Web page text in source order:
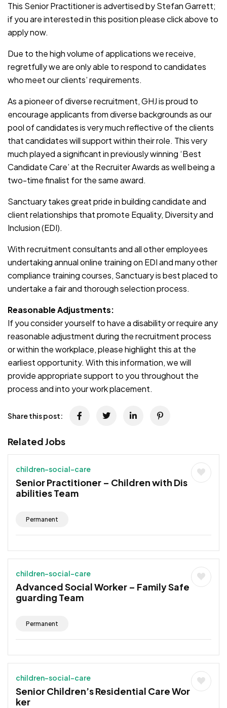
This Senior Practitioner is advertised by Stefan Garrett;
if you are interested in this position please click above to
apply now.
Due to the high volume of applications we receive,
regretfully we are only able to respond to candidates
who meet our clients’ requirements.
As a pioneer of diverse recruitment, GHJ is proud to
encourage applicants from diverse backgrounds as our
pool of candidates is very much reflective of the clients
that candidates will support within their role. This very
much played a significant in previously winning ‘Best
Candidate Care’ at the Recruiter Awards as well being a
two-time finalist for the same award.
Sanctuary takes great pride in building candidate and
client relationships that promote Equality, Diversity and
Inclusion (EDI).
With recruitment consultants and all other employees
undertaking annual online training on EDI and many other
compliance training courses, Sanctuary is best placed to
undertake a fair and thorough selection process.
Reasonable Adjustments:
If you consider yourself to have a disability or require any
reasonable adjustment during the recruitment process
or within the workplace, please highlight this at the
earliest opportunity. With this information, we will
provide appropriate support to you throughout the
process and into your work placement.
Share this post:
Related Jobs
children-social-care
Senior Practitioner – Children with Dis
abilities Team
Permanent
children-social-care
Advanced Social Worker – Family Safe
guarding Team
Permanent
children-social-care
Senior Children’s Residential Care Wor
ker